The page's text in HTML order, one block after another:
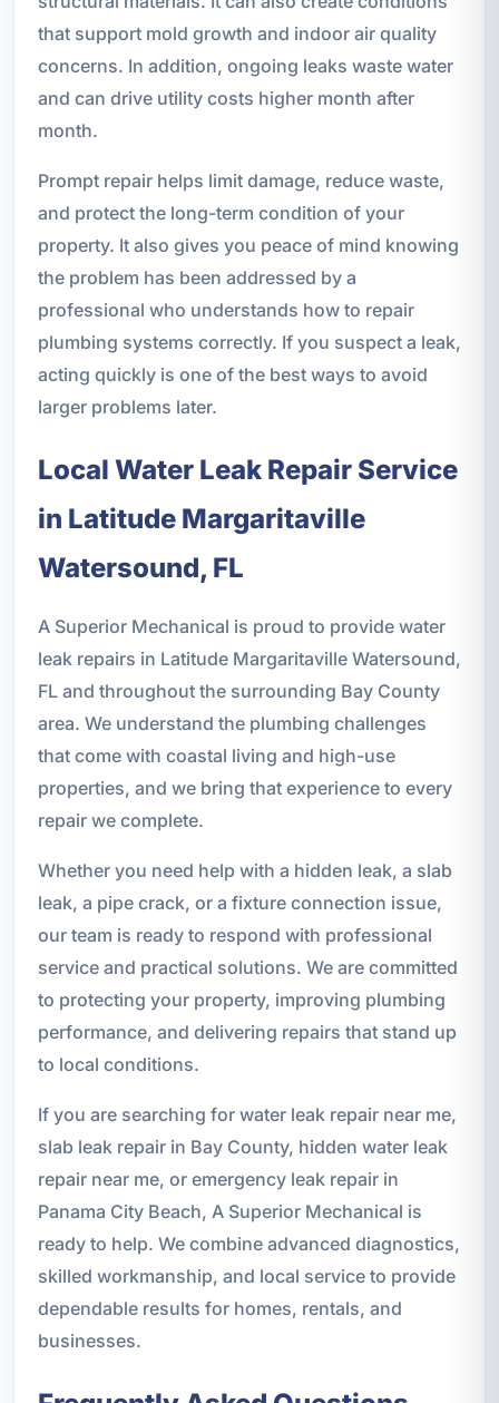
that support mold growth and indoor air quality
concerns. In addition, ongoing leaks waste water
and can drive utility costs higher month after
month.
Prompt repair helps limit damage, reduce waste,
and protect the long-term condition of your
property. It also gives you peace of mind knowing
the problem has been addressed by a
professional who understands how to repair
plumbing systems correctly. If you suspect a leak,
acting quickly is one of the best ways to avoid
larger problems later.
Local Water Leak Repair Service
in Latitude Margaritaville
Watersound, FL
A Superior Mechanical is proud to provide water
leak repairs in Latitude Margaritaville Watersound,
FL and throughout the surrounding Bay County
area. We understand the plumbing challenges
that come with coastal living and high-use
properties, and we bring that experience to every
repair we complete.
Whether you need help with a hidden leak, a slab
leak, a pipe crack, or a fixture connection issue,
our team is ready to respond with professional
service and practical solutions. We are committed
to protecting your property, improving plumbing
performance, and delivering repairs that stand up
to local conditions.
If you are searching for water leak repair near me,
slab leak repair in Bay County, hidden water leak
repair near me, or emergency leak repair in
Panama City Beach, A Superior Mechanical is
ready to help. We combine advanced diagnostics,
skilled workmanship, and local service to provide
dependable results for homes, rentals, and
businesses.